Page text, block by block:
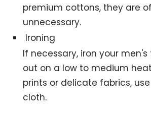
premium cottons, they are
unnecessary.
Ironing
If necessary, iron your
out on a low to medium
prints or delicate fabrics,
cloth.